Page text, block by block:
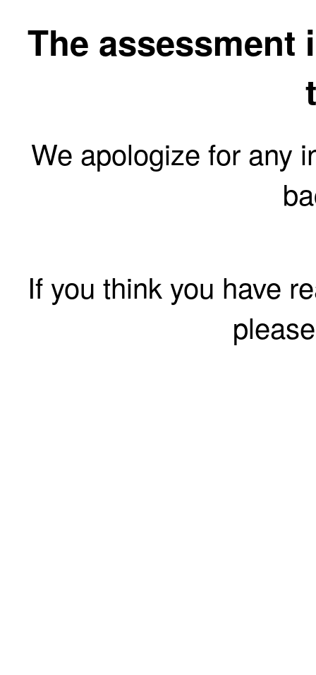
The assessment
We apologize for any
If you think you have